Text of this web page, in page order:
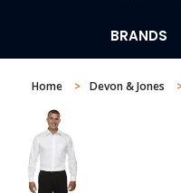
BRANDS
Home Devon & Jones